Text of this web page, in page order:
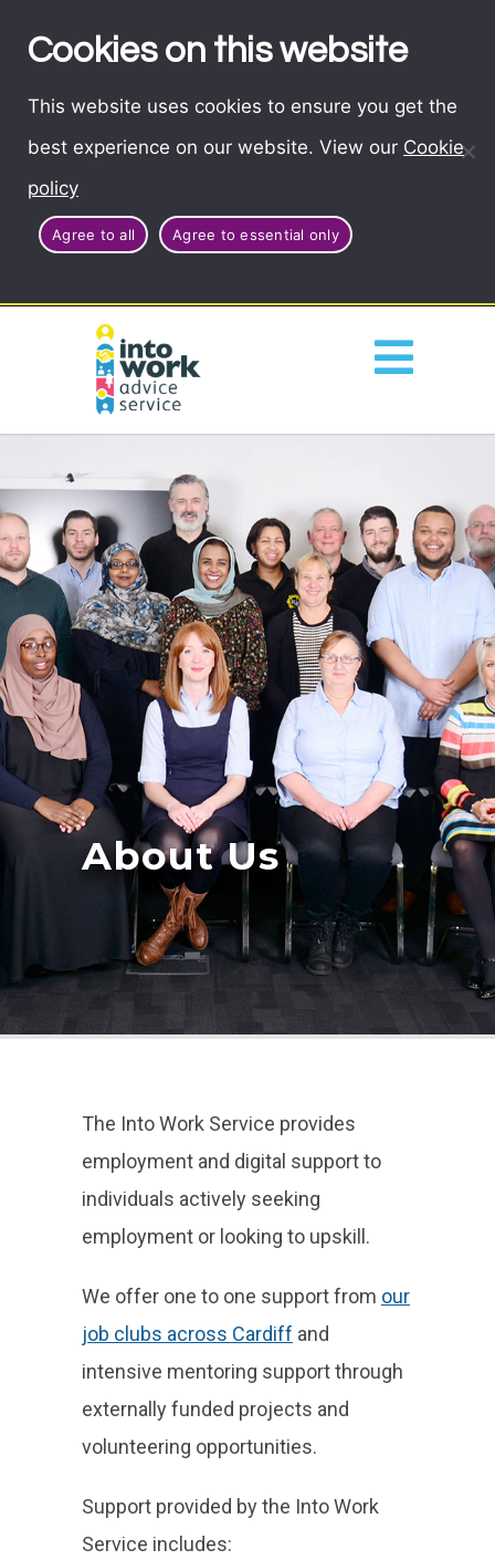
Cookies on this website
This website uses cookies to ensure you get the
best experience on our website. View our Cookie
policy
Agree to all Agree to essential only
About Us
The Into Work Service provides
employment and digital support to
individuals actively seeking
employment or looking to upskill.
We offer one to one support from our
job clubs across Cardiff and
intensive mentoring support through
externally funded projects and
volunteering opportunities.
Support provided by the Into Work
Service includes: